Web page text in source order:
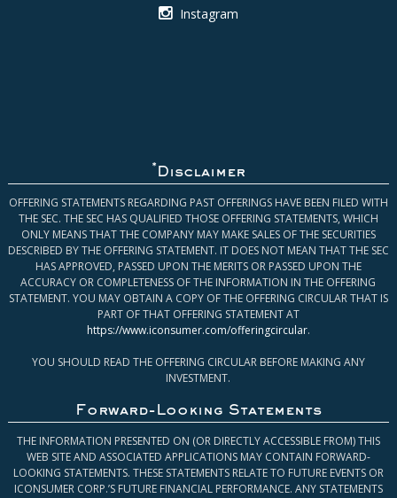
Instagram
* Disclaimer
OFFERING STATEMENTS REGARDING PAST OFFERINGS HAVE BEEN FILED WITH
THE SEC. THE SEC HAS QUALIFIED THOSE OFFERING STATEMENTS, WHICH
ONLY MEANS THAT THE COMPANY MAY MAKE SALES OF THE SECURITIES
DESCRIBED BY THE OFFERING STATEMENT. IT DOES NOT MEAN THAT THE SEC
HAS APPROVED, PASSED UPON THE MERITS OR PASSED UPON THE
ACCURACY OR COMPLETENESS OF THE INFORMATION IN THE OFFERING
STATEMENT. YOU MAY OBTAIN A COPY OF THE OFFERING CIRCULAR THAT IS
PART OF THAT OFFERING STATEMENT AT
https://www.iconsumer.com/offeringcircular.
YOU SHOULD READ THE OFFERING CIRCULAR BEFORE MAKING ANY
INVESTMENT.
Forward-Looking Statements
THE INFORMATION PRESENTED ON (OR DIRECTLY ACCESSIBLE FROM) THIS
WEB SITE AND ASSOCIATED APPLICATIONS MAY CONTAIN FORWARD-
LOOKING STATEMENTS. THESE STATEMENTS RELATE TO FUTURE EVENTS OR
ICONSUMER CORP.’S FUTURE FINANCIAL PERFORMANCE. ANY STATEMENTS